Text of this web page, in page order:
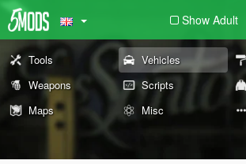
Show Adult
Tools Vehicles
Weapons
Scripts
Maps
Misc